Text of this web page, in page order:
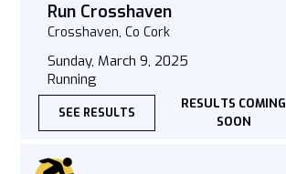
Run Crosshaven
Crosshaven, Co Cork
Sunday, March 9, 2025
Running
SEE RESULTS
RESULTS COMING
SOON